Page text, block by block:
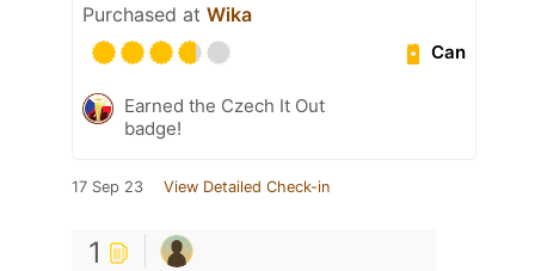
Purchased at Wika
Can
Earned the Czech It Out
badge!
17 Sep 23 View Detailed Check-in
1